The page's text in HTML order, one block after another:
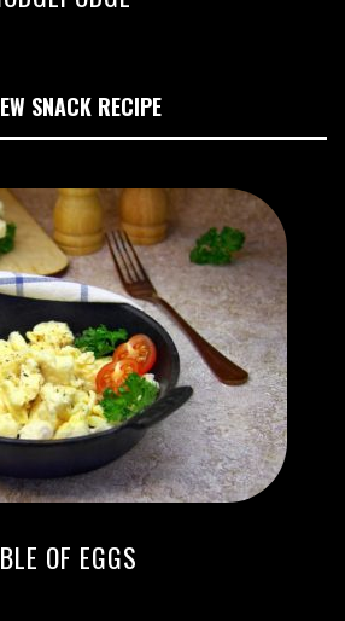
SNACK RECIPE
OF EGGS